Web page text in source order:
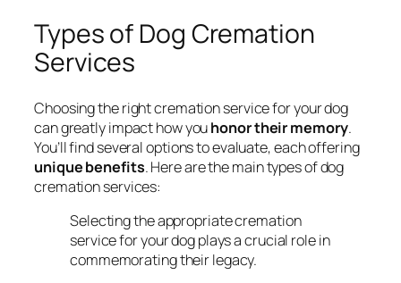
Types of Dog Cremation
Services
Choosing the right cremation service for your dog
can greatly impact how youhonor their memory.
You’ll find several options to evaluate, each offering
unique benefits. Here are the main types of dog
cremation services:
Selecting the appropriate cremation
service for your dog plays a crucial role in
commemorating their legacy.